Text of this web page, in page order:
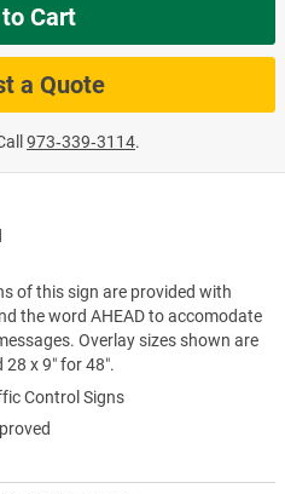
of this sign are provided with
the word AHEAD to accomodate
Overlay sizes shown are
28 x 9″ for 48″.
Control Signs
Cart
a Quote
973‑339‑3114.